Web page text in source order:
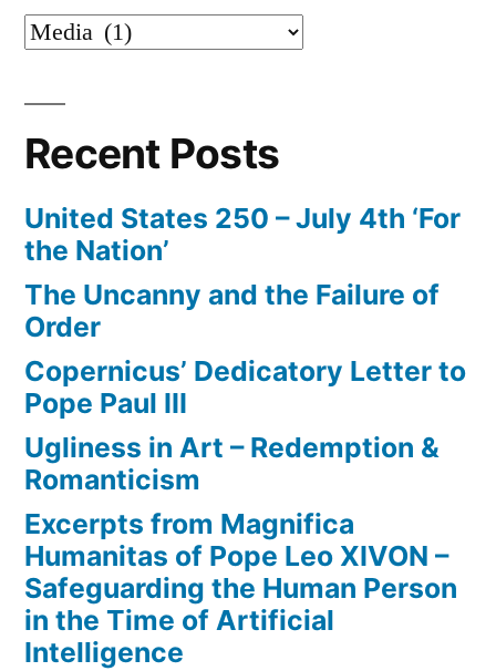
Categories
Recent Posts
United States 250 – July 4th ‘For
the Nation’
The Uncanny and the Failure of
Order
Copernicus’ Dedicatory Letter to
Pope Paul III
Ugliness in Art – Redemption &
Romanticism
Excerpts from Magnifica
Humanitas of Pope Leo XIVON –
Safeguarding the Human Person
in the Time of Artificial
Intelligence